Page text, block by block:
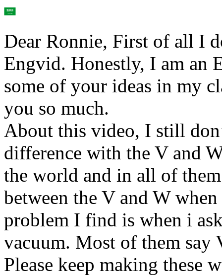
Dear Ronnie, First of all I
Engvid. Honestly, I am an
some of your ideas in my
you so much.
About this video, I still
difference with the V and
the world and in all of
between the V and W
problem I find is when i
vacuum. Most of them
Please keep making these